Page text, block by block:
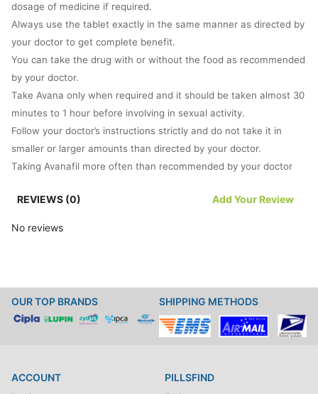
dosage of medicine if required.
Always use the tablet exactly in the same manner as directed by
your doctor to get complete benefit.
You can take the drug with or without the food as recommended
by your doctor.
Take Avana only when required and it should be taken almost 30
minutes to 1 hour before involving in sexual activity.
Follow your doctor’s instructions strictly and do not take it in
smaller or larger amounts than directed by your doctor.
Taking Avanafil more often than recommended by your doctor
It is important to know that you will achieve an erection only
In case, you experience an erection that is painful or lasts for
more than 4 hours then inform your doctor immediately.
What happens if you miss a dose?
How does this medication work?
REVIEWS (0) Add Your Review
No reviews
OUR TOP BRANDS SHIPPING METHODS
ACCOUNT
PILLSFIND